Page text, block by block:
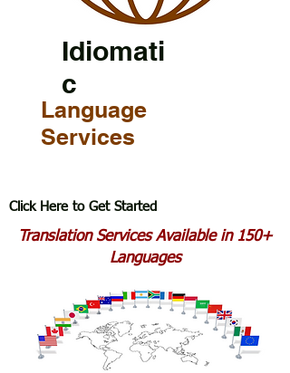
Idiomati
c
Language
Services
Click Here to Get Started
Translation Services Available in 150+
Languages